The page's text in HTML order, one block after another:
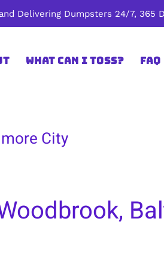
Delivering Dumpsters 24/7, 365
What Can I Toss? FAQ
City